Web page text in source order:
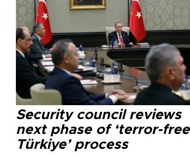
Security council reviews
next phase of ‘terror-free
Türkiye’ process